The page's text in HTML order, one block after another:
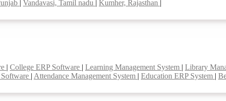
| Vandavasi, Tamil nadu | Kumher, Rajasthan |
| College ERP Software | Learning Management System | Library
| Attendance Management System | Education ERP System |